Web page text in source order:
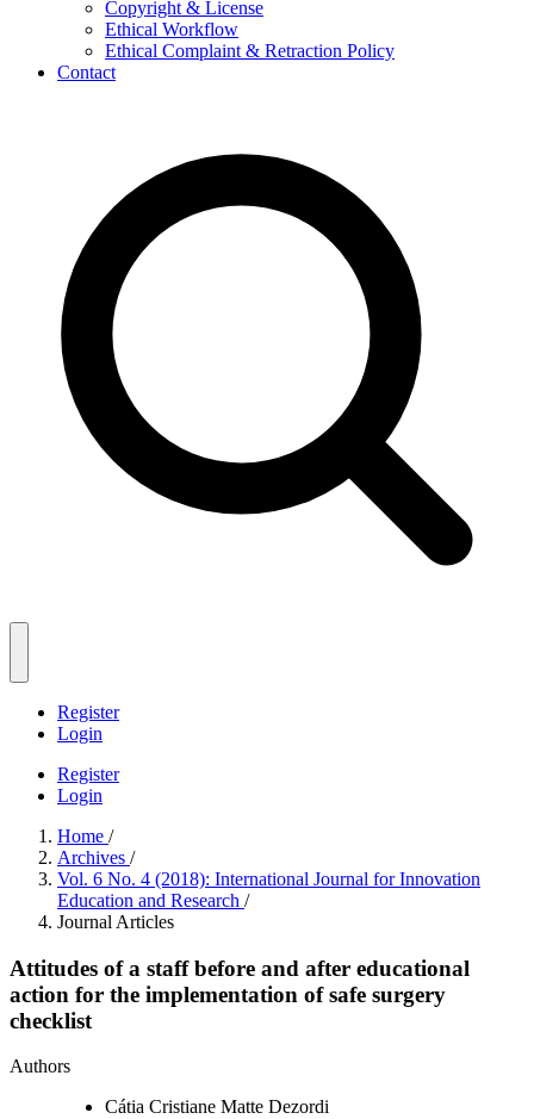
Copyright & License
Ethical Workflow
Ethical Complaint & Retraction Policy
Contact
Register
Login
Register
Login
Home /
Archives /
Vol. 6 No. 4 (2018): International Journal for Innovation
Education and Research /
Journal Articles
Attitudes of a staff before and after educational
action for the implementation of safe surgery
checklist
Authors
Cátia Cristiane Matte Dezordi